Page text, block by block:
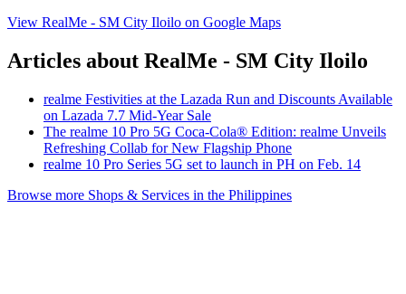
View RealMe - SM City Iloilo on Google Maps
Articles about RealMe - SM City Iloilo
realme Festivities at the Lazada Run and Discounts Available
on Lazada 7.7 Mid-Year Sale
The realme 10 Pro 5G Coca-Cola® Edition: realme Unveils
Refreshing Collab for New Flagship Phone
realme 10 Pro Series 5G set to launch in PH on Feb. 14
Browse more Shops & Services in the Philippines